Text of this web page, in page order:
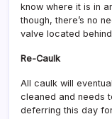
know where it is in
though, there’s no
valve located
Re-Caulk
All caulk will
cleaned and needs
deferring this day